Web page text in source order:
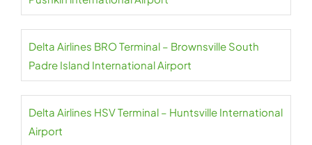
Delta Airlines BRO Terminal – Brownsville South
Padre Island International Airport
Delta Airlines HSV Terminal – Huntsville International
Airport